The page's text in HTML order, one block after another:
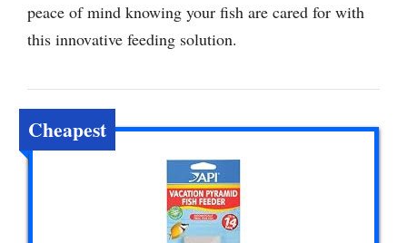
peace of mind knowing your fish are cared for with
this innovative feeding solution.
Cheapest